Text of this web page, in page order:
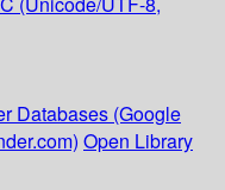
Databases (Google
Open Library